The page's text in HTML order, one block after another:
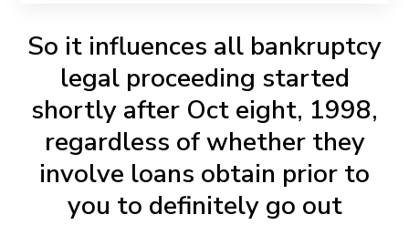
So it influences all bankruptcy
legal proceeding started
shortly after Oct eight, 1998,
regardless of whether they
involve loans obtain prior to
you to definitely go out